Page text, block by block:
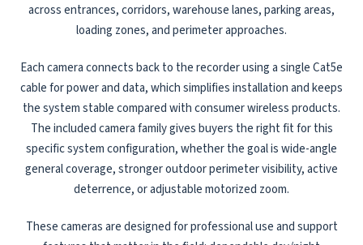
across entrances, corridors, warehouse lanes, parking areas,
loading zones, and perimeter approaches.
Each camera connects back to the recorder using a single Cat5e
cable for power and data, which simplifies installation and keeps
the system stable compared with consumer wireless products.
The included camera family gives buyers the right fit for this
specific system configuration, whether the goal is wide-angle
general coverage, stronger outdoor perimeter visibility, active
deterrence, or adjustable motorized zoom.
These cameras are designed for professional use and support